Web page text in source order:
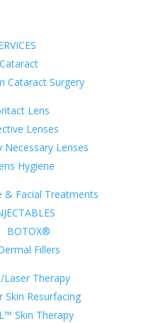
Cataract
Cataract Surgery
Lens
Lenses
Necessary Lenses
Hygiene
& Facial Treatments
BOTOX®
Fillers
Laser Therapy
Skin Resurfacing
Skin Therapy